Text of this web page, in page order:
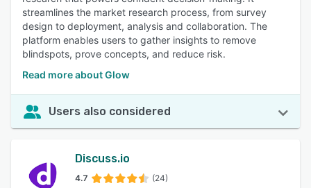
streamlines the market research process, from survey
design to deployment, analysis and collaboration. The
platform enables users to gather insights to remove
blindspots, prove concepts, and reduce risk.
Read more about Glow
Users also considered
Discuss.io
4.7 (24)